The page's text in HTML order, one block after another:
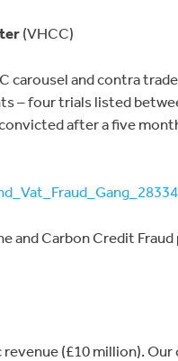
(VHCC)
and contra
– four trials listed
after a five
and Carbon Credit
(£10 million).